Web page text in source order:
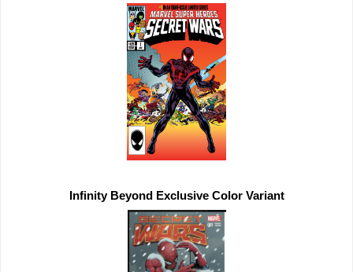
Infinity Beyond Exclusive Color Variant